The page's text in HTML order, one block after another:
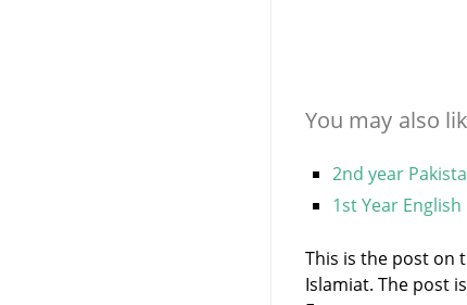
You may also
2nd year
1st Year
This is the post on
Islamiat. The post